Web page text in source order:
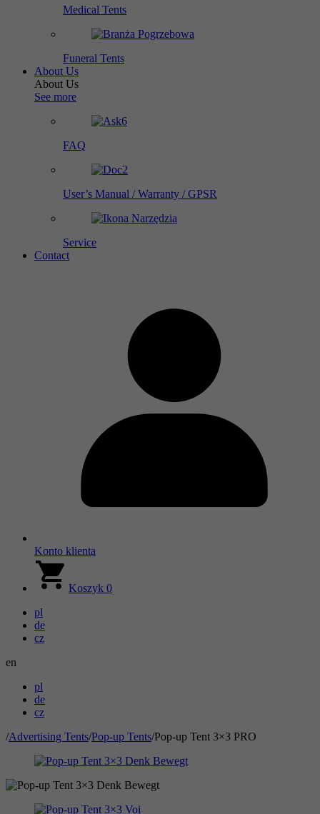
Medical Tents
Funeral Tents
About Us
About Us
See more
FAQ
User’s Manual / Warranty / GPSR
Service
Contact
Konto klienta
Koszyk 0
pl
de
cz
en
pl
de
cz
/Advertising Tents/Pop-up Tents/Pop-up Tent 3×3 PRO